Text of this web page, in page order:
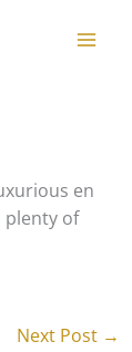
en
of
Next Post →